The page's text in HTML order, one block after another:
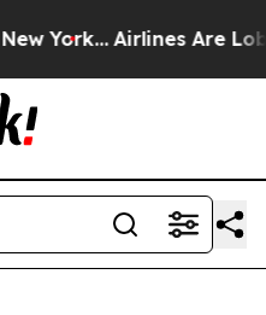
York... Airlines Are